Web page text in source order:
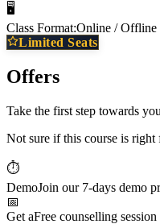
🖥️
Class Format:Online / Offline
Limited Seats
Offers
Take the first step towards
Not sure if this course is right
⏱️
DemoJoin our 7-days demo
📅
Get aFree counselling